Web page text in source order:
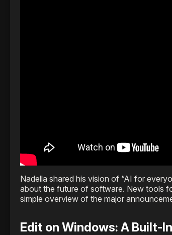
Nadella shared his vision of “AI for
about the future of software. New tools
simple overview of the major
Edit on Windows: A Built-